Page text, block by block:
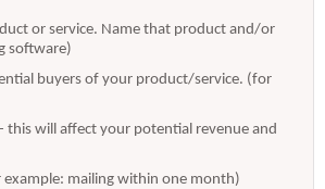
or service. Name that product and/or
software)
buyers of your product/service. (for
this will affect your potential revenue and
mailing within one month)